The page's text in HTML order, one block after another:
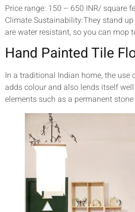
Price range: 150 – 650 INR/ square
Climate Sustainability:They stand
are water resistant, so you can mop
Hand Painted Tile
In a traditional Indian home, the use
adds colour and also lends itself
elements such as a permanent